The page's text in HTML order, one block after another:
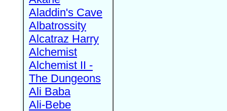
Aladdin's Cave
Albatrossity
Alcatraz Harry
Alchemist
Alchemist II -
The Dungeons
Ali Baba
Ali-Bebe